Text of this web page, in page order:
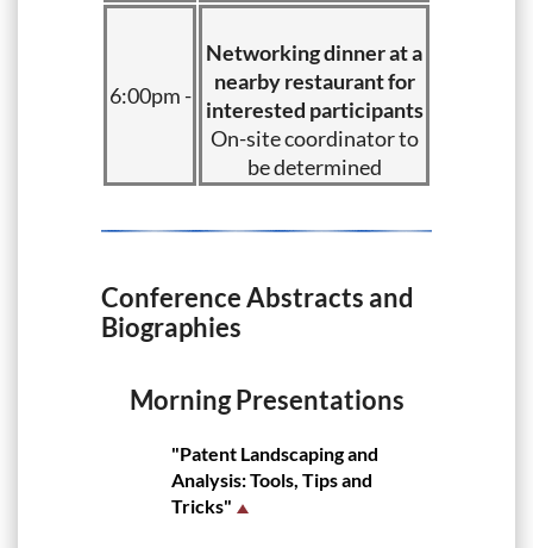
6:00pm -
Networking dinner at a
nearby restaurant for
interested participants
On-site coordinator to
be determined
Conference Abstracts and
Biographies
Morning Presentations
"Patent Landscaping and
Analysis: Tools, Tips and
Tricks"